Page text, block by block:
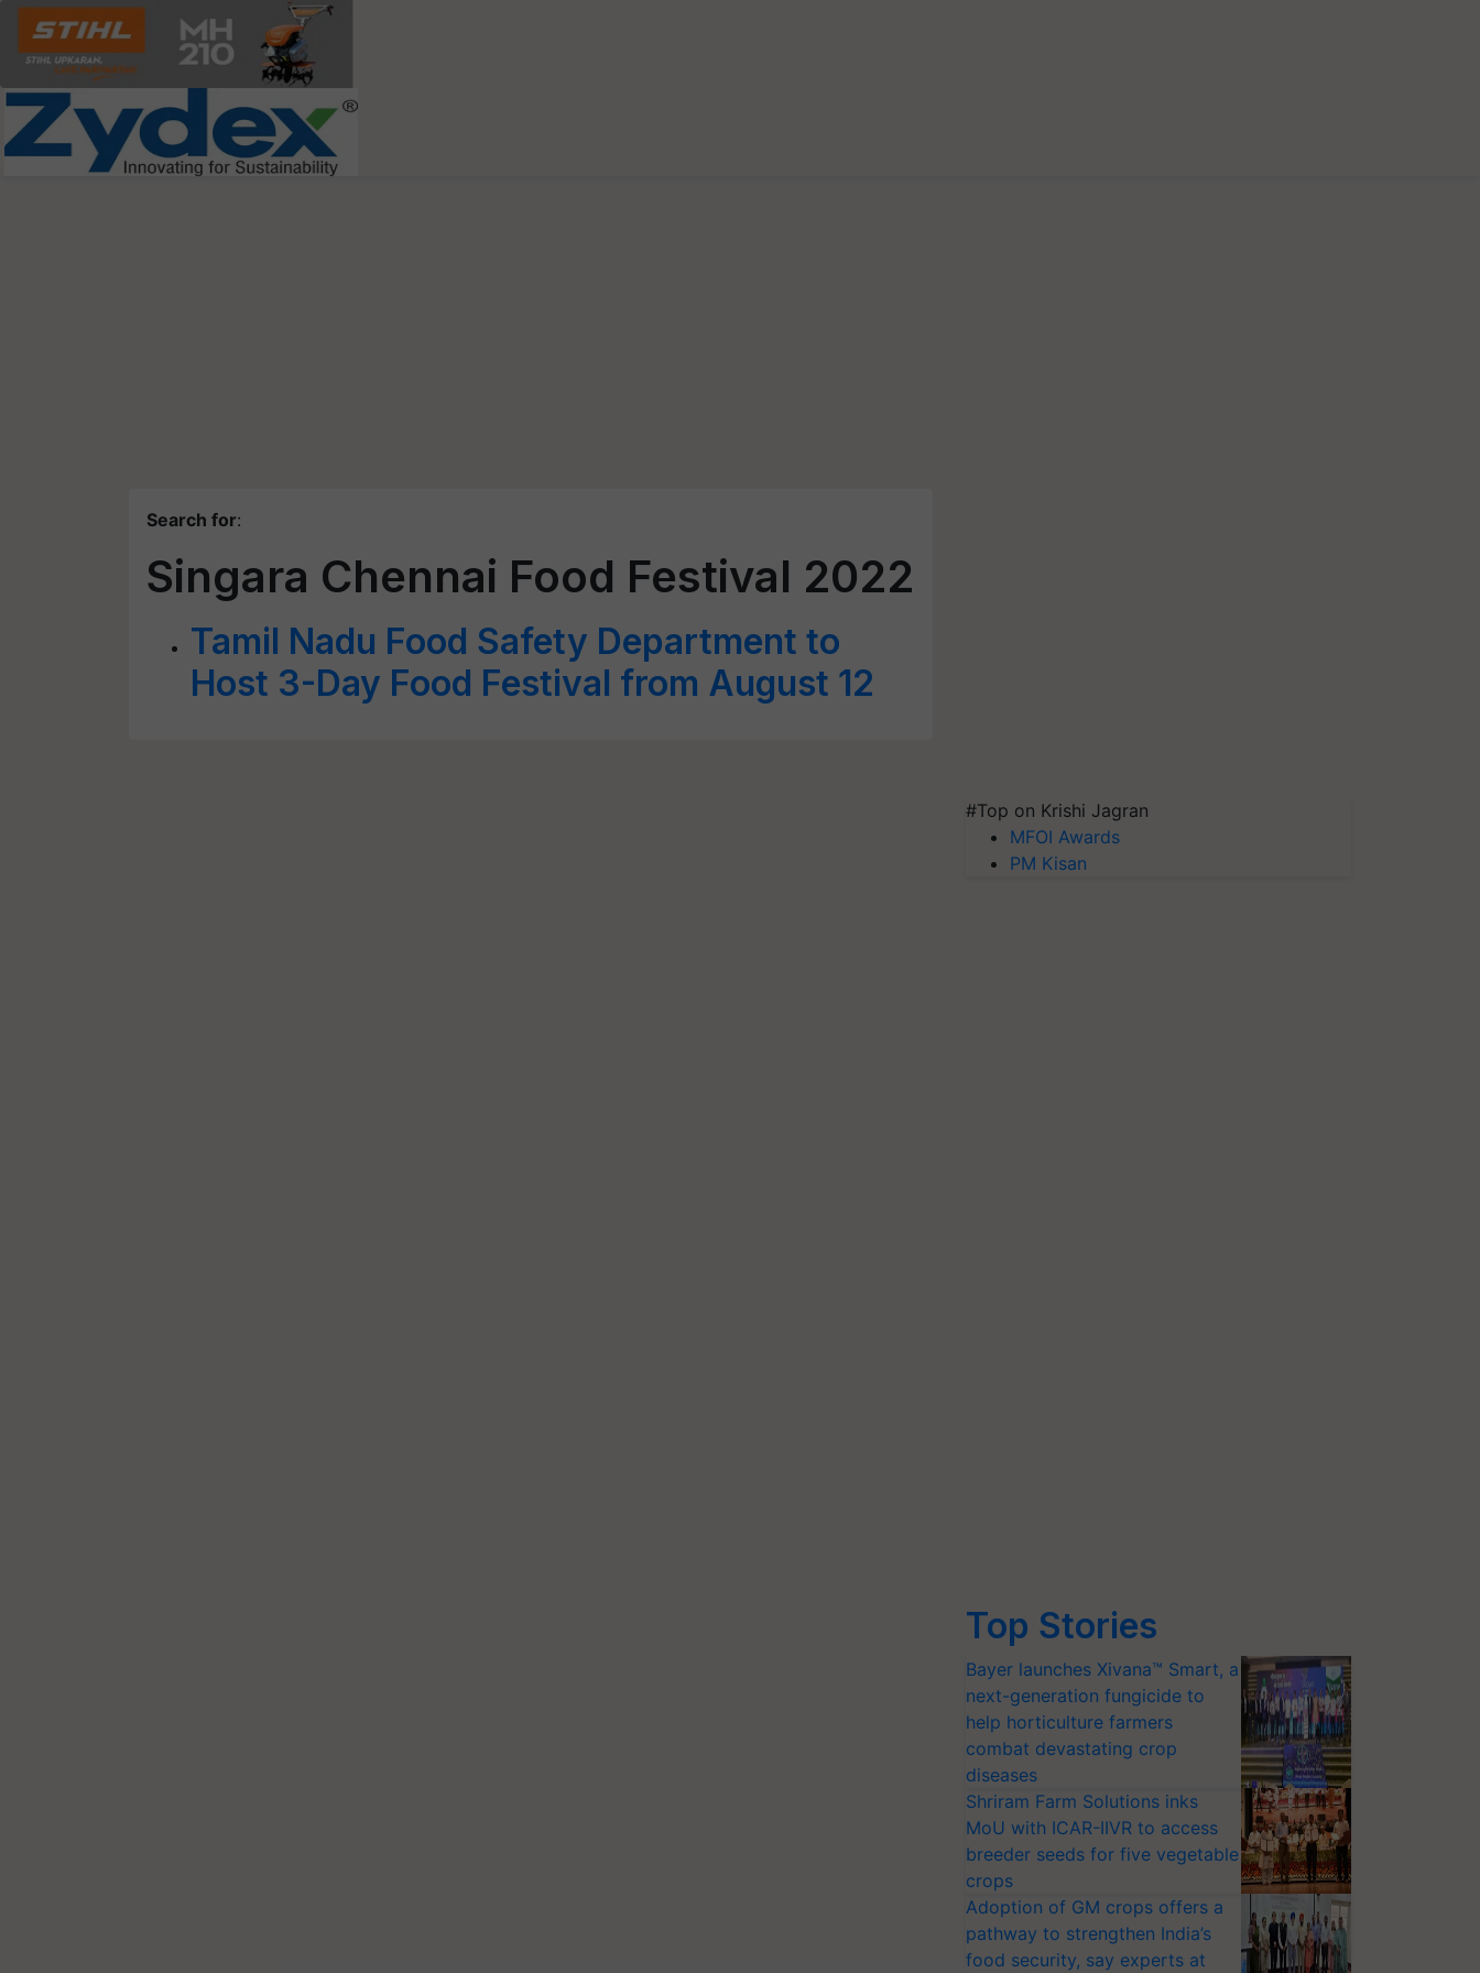
Search for:
Singara Chennai Food Festival 2022
Tamil Nadu Food Safety Department to
Host 3-Day Food Festival from August 12
#Top on Krishi Jagran
MFOI Awards
PM Kisan
Top Stories
Bayer launches Xivana™ Smart, a
next-generation fungicide to
help horticulture farmers
combat devastating crop
diseases
Shriram Farm Solutions inks
MoU with ICAR-IIVR to access
breeder seeds for five vegetable
crops
Adoption of GM crops offers a
pathway to strengthen India’s
food security, say experts at